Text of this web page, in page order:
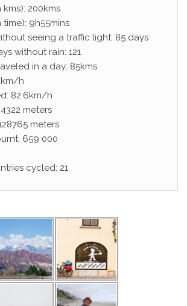
200kms
9h55mins
seeing a traffic light: 85 days
without rain: 121
in a day: 85kms
h
82.6km/h
meters
meters
659 000
cycled: 21